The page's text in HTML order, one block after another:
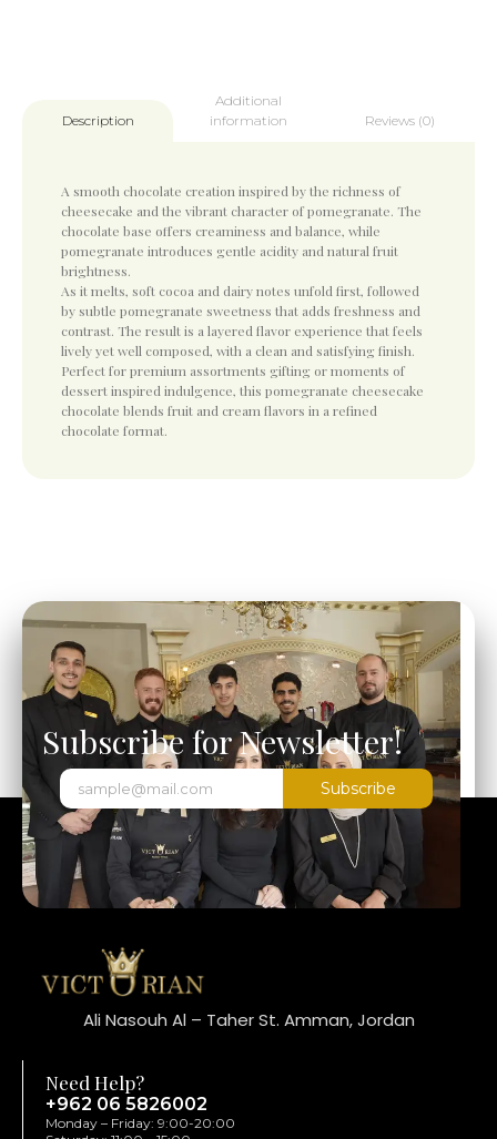
Description
Additional
information
Reviews (0)
A smooth chocolate creation inspired by the richness of
cheesecake and the vibrant character of pomegranate. The
chocolate base offers creaminess and balance, while
pomegranate introduces gentle acidity and natural fruit
brightness.
As it melts, soft cocoa and dairy notes unfold first, followed
by subtle pomegranate sweetness that adds freshness and
contrast. The result is a layered flavor experience that feels
lively yet well composed, with a clean and satisfying finish.
Perfect for premium assortments gifting or moments of
dessert inspired indulgence, this pomegranate cheesecake
chocolate blends fruit and cream flavors in a refined
chocolate format.
Subscribe for Newsletter!
Subscribe
Ali Nasouh Al – Taher St. Amman, Jordan
Need Help?
+962 06 5826002
Monday – Friday: 9:00-20:00